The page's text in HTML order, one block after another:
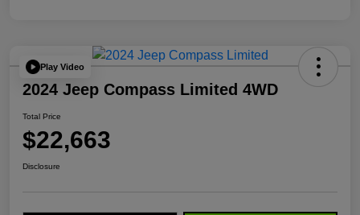
Play Video
2024 Jeep Compass Limited 4WD
Total Price
$22,663
Disclosure